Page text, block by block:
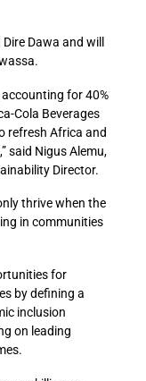
Dawa and will
for 40%
Cola Beverages
refresh Africa and
said Nigus Alemu,
Director.
thrive when the
in communities
for
by defining a
inclusion
on leading